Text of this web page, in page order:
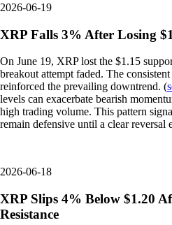
2026-06-19
XRP Falls 3% After Losing
On June 19, XRP lost the $1.15
breakout attempt faded. The
reinforced the prevailing downtrend. (
levels can exacerbate bearish
high trading volume. This pattern
remain defensive until a clear reversal
2026-06-18
XRP Slips 4% Below $1.20
Resistance